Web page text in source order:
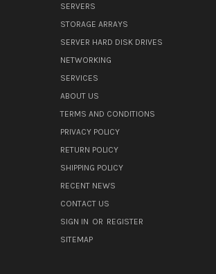
SERVERS
STORAGE ARRAYS
SERVER HARD DISK DRIVES
NETWORKING
SERVICES
ABOUT US
TERMS AND CONDITIONS
PRIVACY POLICY
RETURN POLICY
SHIPPING POLICY
RECENT NEWS
CONTACT US
SIGN IN OR REGISTER
SITEMAP